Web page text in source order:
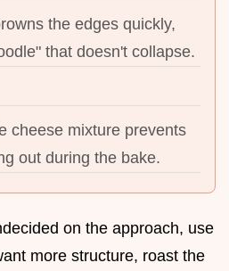
the edges quickly,
that doesn't collapse.
cheese mixture prevents
out during the bake.
on the approach, use
more structure, roast the